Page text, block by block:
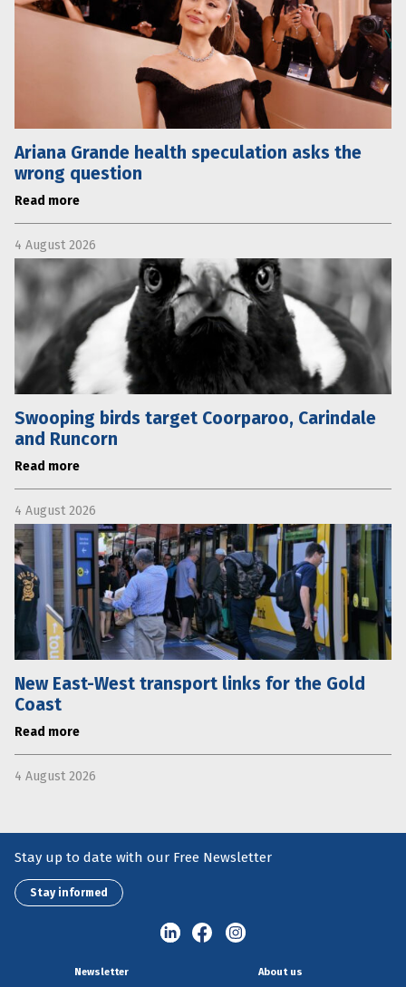
Ariana Grande health speculation asks the
wrong question
Read more
4 August 2026
Swooping birds target Coorparoo, Carindale
and Runcorn
Read more
4 August 2026
New East-West transport links for the Gold
Coast
Read more
4 August 2026
Stay up to date with our Free Newsletter
Stay informed
Newsletter About us